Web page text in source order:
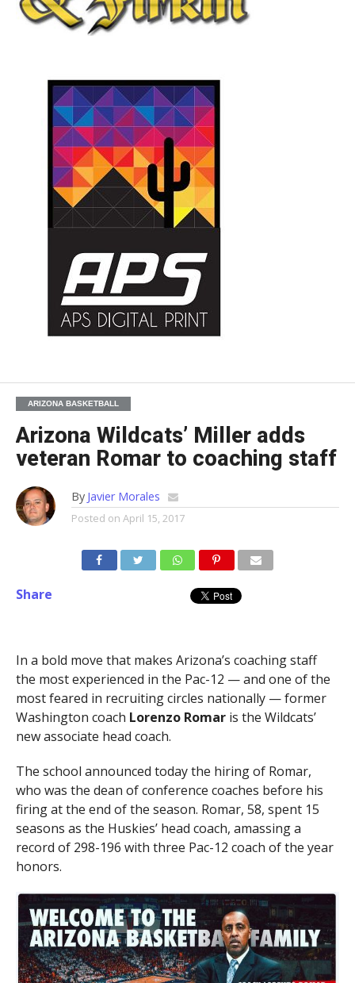
ARIZONA BASKETBALL
Arizona Wildcats’ Miller adds
veteran Romar to coaching staff
By Javier Morales
Posted on April 15, 2017
Share
In a bold move that makes Arizona’s coaching staff
the most experienced in the Pac-12 — and one of the
most feared in recruiting circles nationally — former
Washington coach Lorenzo Romaris the Wildcats’
new associate head coach.
The school announced today the hiring of Romar,
who was the dean of conference coaches before his
firing at the end of the season. Romar, 58, spent 15
seasons as the Huskies’ head coach, amassing a
record of 298-196 with three Pac-12 coach of the year
honors.